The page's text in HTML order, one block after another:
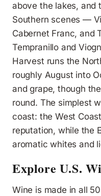
above the lakes, and
Southern scenes —
Cabernet Franc, and
Tempranillo and
Harvest runs the
roughly August into
and grape, though
round. The simplest
coast: the West
reputation, while the
aromatic whites and
Explore U.S.
Wine is made in all